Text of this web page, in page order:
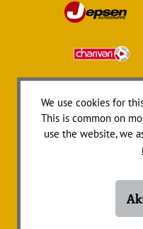
We use cookies for
This is common on
use the website, we